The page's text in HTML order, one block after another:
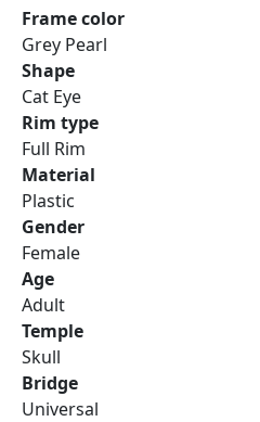
Frame color
Grey Pearl
Shape
Cat Eye
Rim type
Full Rim
Material
Plastic
Gender
Female
Age
Adult
Temple
Skull
Bridge
Universal